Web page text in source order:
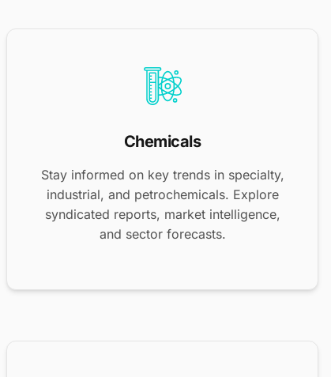
Chemicals
Stay informed on key trends in specialty,
industrial, and petrochemicals. Explore
syndicated reports, market intelligence,
and sector forecasts.